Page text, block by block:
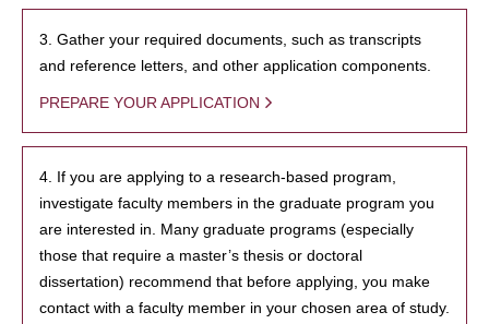
3. Gather your required documents, such as transcripts
and reference letters, and other application components.
PREPARE YOUR APPLICATION
4. If you are applying to a research-based program,
investigate faculty members in the graduate program you
are interested in. Many graduate programs (especially
those that require a master’s thesis or doctoral
dissertation) recommend that before applying, you make
contact with a faculty member in your chosen area of study.